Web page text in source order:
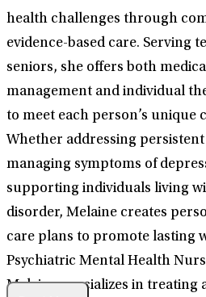
health challenges through
evidence-based care. Serving
seniors, she offers both
management and individual
to meet each person’s unique
Whether addressing persistent
managing symptoms of
supporting individuals living
disorder, Melaine creates
care plans to promote lasting
Psychiatric Mental Health
Melaine specializes in treating